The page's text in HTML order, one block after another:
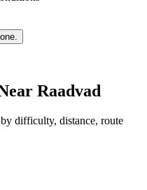
Raadvad
difficulty, distance, route